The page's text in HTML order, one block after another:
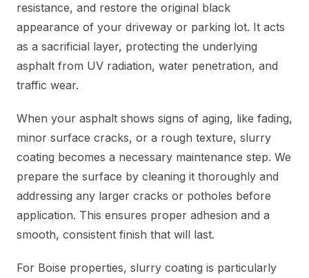
resistance, and restore the original black
appearance of your driveway or parking lot. It acts
as a sacrificial layer, protecting the underlying
asphalt from UV radiation, water penetration, and
traffic wear.
When your asphalt shows signs of aging, like fading,
minor surface cracks, or a rough texture, slurry
coating becomes a necessary maintenance step. We
prepare the surface by cleaning it thoroughly and
addressing any larger cracks or potholes before
application. This ensures proper adhesion and a
smooth, consistent finish that will last.
For Boise properties, slurry coating is particularly